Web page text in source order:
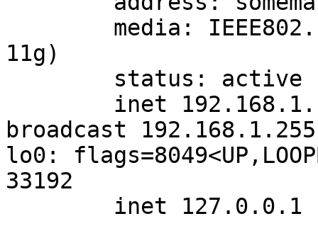
11g)
broadcast 192.168.1.255
lo0:
33192